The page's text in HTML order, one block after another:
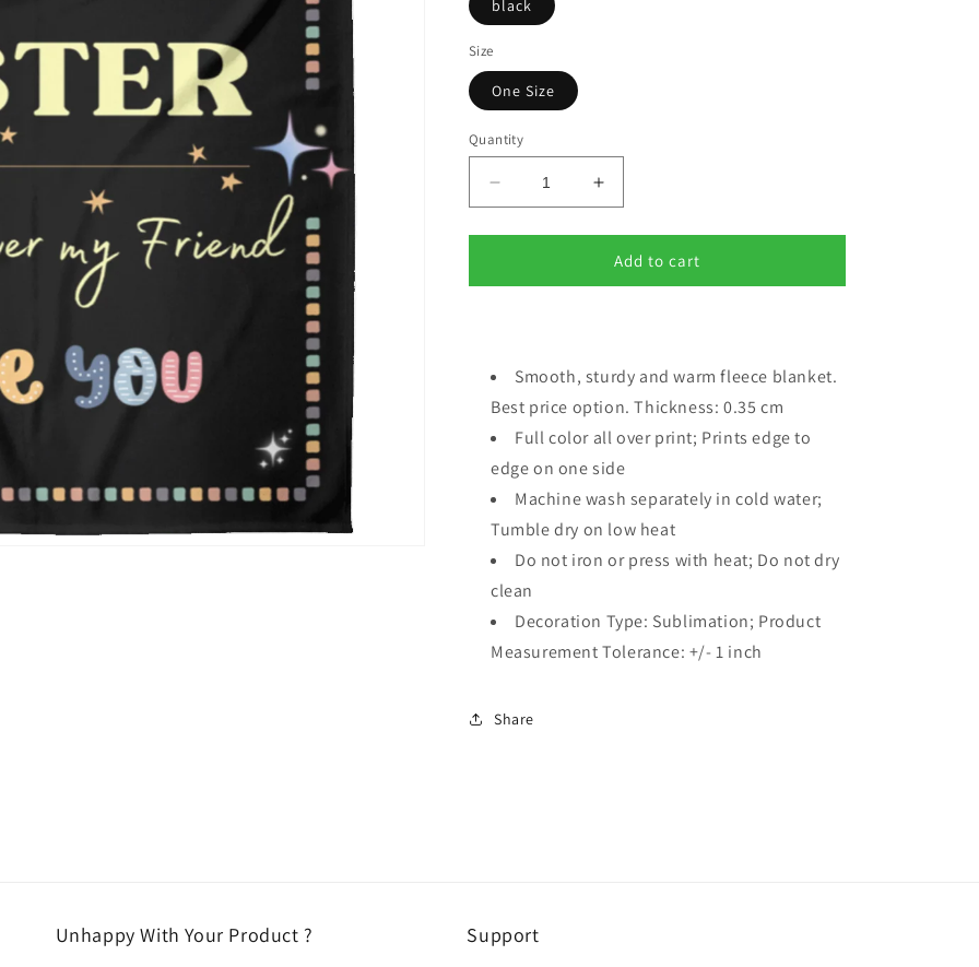
black
Size
One Size
Quantity
Decrease
quantity
for
Blanket
Increase
quantity
for
SISTER
Blanket
Add to cart
Smooth, sturdy and warm fleece blanket.
Best price option. Thickness: 0.35 cm
Full color all over print; Prints edge to
edge on one side
Machine wash separately in cold water;
Tumble dry on low heat
Do not iron or press with heat; Do not dry
clean
Decoration Type: Sublimation; Product
Measurement Tolerance: +/- 1 inch
Share
Unhappy With Your Product ? Support